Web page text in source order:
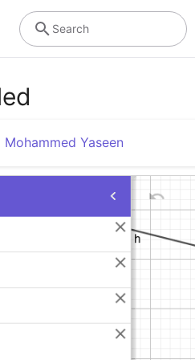
Search
Mohammed Yaseen